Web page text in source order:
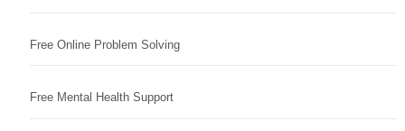
Free Online Problem Solving
Free Mental Health Support